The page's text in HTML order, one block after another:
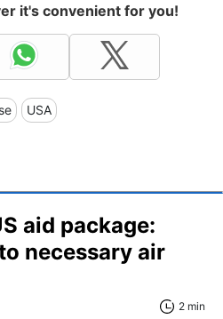
it's convenient for you!
USA
aid package:
necessary air
2 min